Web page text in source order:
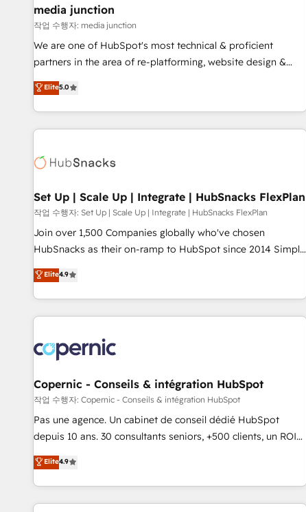
2021 🌟INBOUND’19 HubSpot Rising Star Why us?
Harnessing the full potential of the powerful HubSpot CRM.
✔️A team of HubSpot experts backed by over 10+ years of
HubSpot experience ✔️Flexible pricing models — Hourly-fee
(HubSpot Admin + Project Manager); and Fixed Project Cost
(as per requirement). ✔️Helped over 25,000+ customers so
media junction
작업 수행자: media junction
We are one of HubSpot's most technical & proficient
partners in the area of re-platforming, website design &
development. We specialize in multi-hub implementations
for mid-market & enterprise companies. We are woman-
owned, powered by coffee, and we ❤️ dogs. We produce
award-winning work for our clients. 🏆2023 Technical
Award 🏆2022 Platform Migration Excellence Impact Award
Impact Award 🏆2019 Marketing Enablement HubSpot
Impact Award 🏆2018 Website Design HubSpot Impact
Award 🏆2017 Website Design HubSpot Impact Award 🏆
2016 Growth-Driven Design Agency of the Year 🏆2016
Driven Design Agency of the Year 🏆2015 Became the 5th
Agency to reach Diamond 🏆2014 HubSpot COS
Became a HubSpot Partner 📆Founded in 1997
Elite5.0
Set Up | Scale Up | Integrate | HubSnacks FlexPlan
작업 수행자: Set Up | Scale Up | Integrate | HubSnacks FlexPlan
Join over 1,500 Companies globally who've chosen
HubSnacks as their on-ramp to HubSpot since 2014 Simple
pay-as-you-go plans that accelerate value... 1️⃣ Set Up |
Onboarding New or Check-fixing existing HubSpot portals
2️⃣ Scale Up | 100% HubSpot Task Execution... Global 24/7 ...
All Experts 3️⃣ Integrate | your entire Tech Stack with Custom
project... ⬅️ Click "Contact Business" ⬅️ to access 150+
Kickstart Integration templates that put HubSpot in the
center of your tech stack, syncing... 🛍️ Shopify or
WooCommerce 💲 Stripe or Paypal 💰 Sage or Netsuite 🤖
Google or Microsoft ✍️ DocuSign or PandaDoc 🌐 Avalara or
Quaderno HubSnacks holds the rare Advanced "Custom
any apps, in any direction. Stuck on your old CRM..? Migrate
| seamlessly off your old CRM onto a clean new HubSpot
Elite4.9
Copernic - Conseils & intégration HubSpot
작업 수행자: Copernic - Conseils & intégration HubSpot
Pas une agence. Un cabinet de conseil dédié HubSpot
depuis 10 ans. 30 consultants seniors, +500 clients, un ROI
mesurable. Notre mission : faire de HubSpot un vrai levier
de performance pour votre organisation. Cela passe par la
compréhension de vos processus, la fiabilisation de vos
données et l'alignement de vos équipes — avant même
Elite4.9